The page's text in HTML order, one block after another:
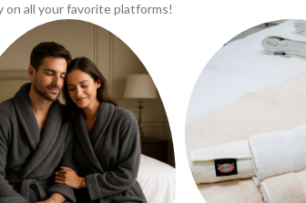
all your favorite platforms!